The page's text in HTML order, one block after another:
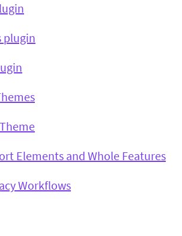
plugin
Elements and Whole Features
Workflows